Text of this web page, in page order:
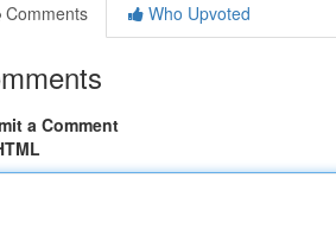
Comments
Who Upvoted
a Comment